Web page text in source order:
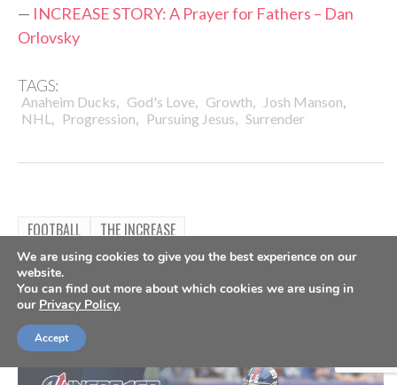
— INCREASE STORY: A Prayer for Fathers – Dan
Orlovsky
TAGS:
Anaheim Ducks, God's Love, Growth, Josh Manson,
NHL , Progression, Pursuing Jesus, Surrender
FOOTBALL THE INCREASE
INCREASE STORY: Finding True
Identity – Nate Solder
By The Increase
We are using cookies to give you the best experience on our
website.
You can find out more about which cookies we are using in
our Privacy Policy.
Accept